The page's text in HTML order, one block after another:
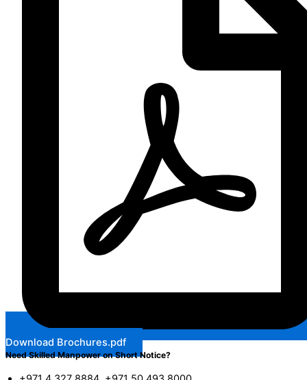
Download Brochures.pdf
Need Skilled Manpower on Short Notice?